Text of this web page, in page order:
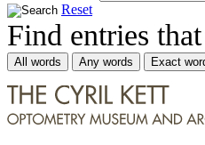
Reset
Find entries
All words Any words Exact